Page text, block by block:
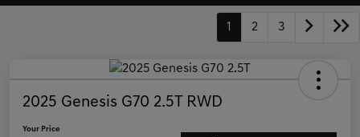
1 2 3
2025 Genesis G70 2.5T RWD
Your Price